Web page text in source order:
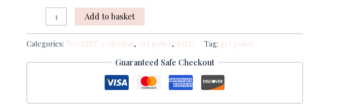
Add to basket
Categories: "YOGURT" collection, Gel polish, SALE! Tag: gel polish
Guaranteed Safe Checkout